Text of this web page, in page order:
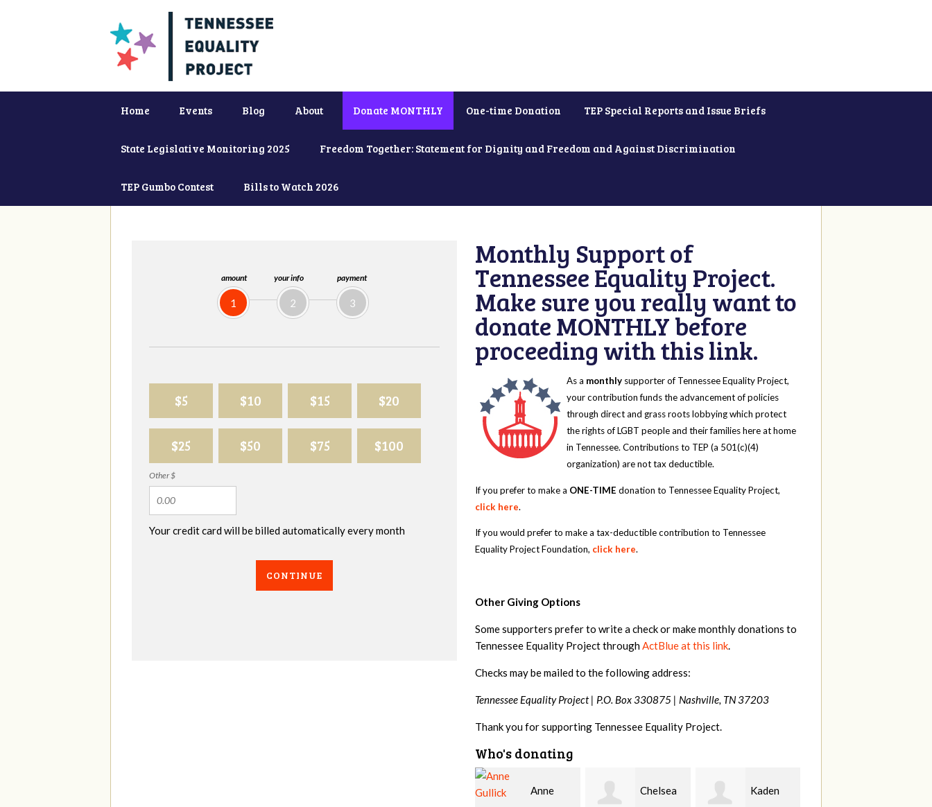
Home Events Blog About Donate MONTHLY One-time Donation TEP Special Reports and Issue Briefs
State Legislative Monitoring 2025 Freedom Together: Statement for Dignity and Freedom and Against Discrimination
TEP Gumbo Contest Bills to Watch 2026
amount
1
your info
2
payment
3
$5 $10 $15 $20
$25 $50 $75 $100
Other $
Your credit card will be billed automatically every month
CONTINUE
Monthly Support of
Tennessee Equality Project.
Make sure you really want to
donate MONTHLY before
proceeding with this link.
As a monthly supporter of Tennessee Equality Project,
your contribution funds the advancement of policies
through direct and grass roots lobbying which protect
the rights of LGBT people and their families here at home
in Tennessee. Contributions to TEP (a 501(c)(4)
organization) are not tax deductible.
If you prefer to make a ONE-TIME donation to Tennessee Equality Project,
click here.
If you would prefer to make a tax-deductible contribution to Tennessee
Equality Project Foundation, click here.
Other Giving Options
Some supporters prefer to write a check or make monthly donations to
Tennessee Equality Project throughActBlue at this link.
Checks may be mailed to the following address:
Tennessee Equality Project | P.O. Box 330875 | Nashville, TN 37203
Thank you for supporting Tennessee Equality Project.
Who's donating
Chelsea Kaden Patrick